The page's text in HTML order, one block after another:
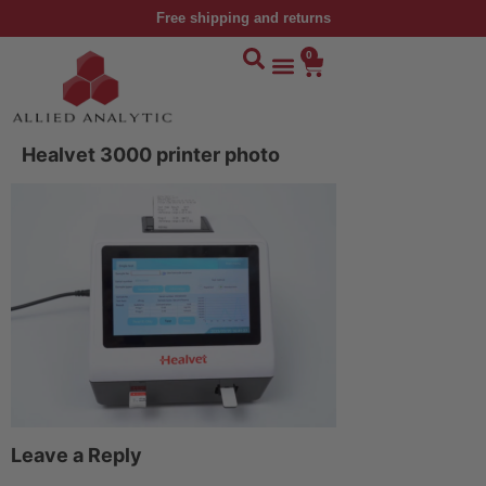
Free shipping and returns
0
Healvet 3000 printer photo
Leave a Reply